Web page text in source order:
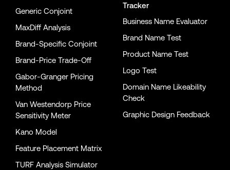
Generic Conjoint
MaxDiff Analysis
Brand-Specific Conjoint
Brand-Price Trade-Off
Gabor-Granger Pricing
Method
Van Westendorp Price
Sensitivity Meter
Kano Model
Feature Placement Matrix
TURF Analysis Simulator
Tracker
Business Name Evaluator
Brand Name Test
Product Name Test
Logo Test
Domain Name Likeability
Check
Graphic Design Feedback